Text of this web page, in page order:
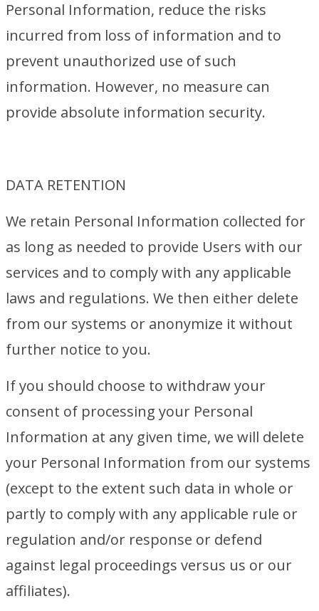
Personal Information, reduce the risks
incurred from loss of information and to
prevent unauthorized use of such
information. However, no measure can
provide absolute information security.
DATA RETENTION
We retain Personal Information collected for
as long as needed to provide Users with our
services and to comply with any applicable
laws and regulations. We then either delete
from our systems or anonymize it without
further notice to you.
If you should choose to withdraw your
consent of processing your Personal
Information at any given time, we will delete
your Personal Information from our systems
(except to the extent such data in whole or
partly to comply with any applicable rule or
regulation and/or response or defend
against legal proceedings versus us or our
affiliates).